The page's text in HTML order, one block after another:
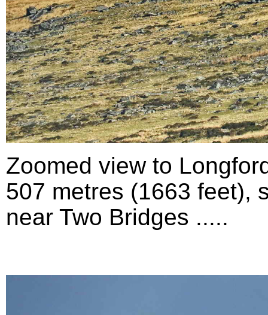
Zoomed view to
507 metres (1663 feet),
near Two Bridges .....